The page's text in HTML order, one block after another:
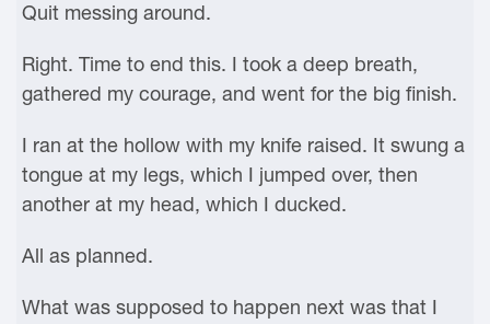
Quit messing around.
Right. Time to end this. I took a deep breath,
gathered my courage, and went for the big finish.
I ran at the hollow with my knife raised. It swung a
tongue at my legs, which I jumped over, then
another at my head, which I ducked.
All as planned.
What was supposed to happen next was that I